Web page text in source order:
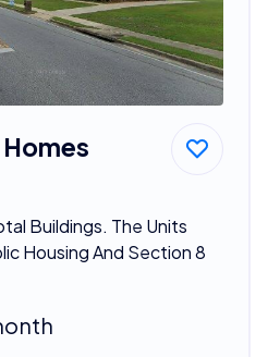
Buildings. The Units
Housing And Section 8